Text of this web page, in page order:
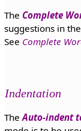
The Complete
suggestions in the
See Complete
Indentation
TheAuto-indent